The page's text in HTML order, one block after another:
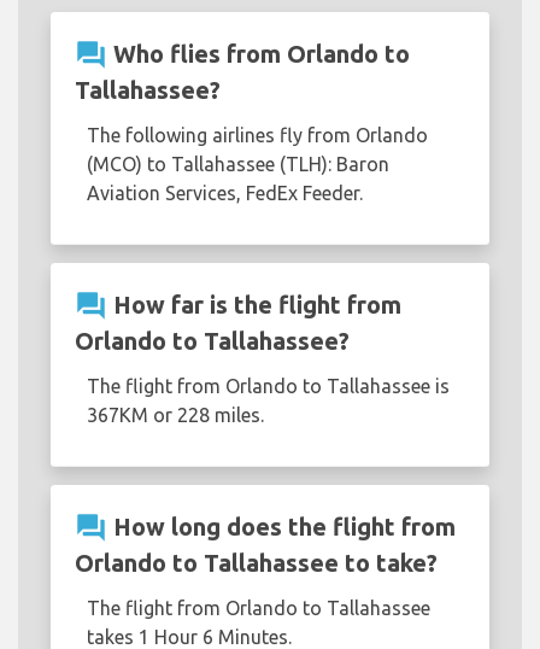
question_answer Who flies from Orlando to
Tallahassee?
The following airlines fly from Orlando
(MCO) to Tallahassee (TLH): Baron
Aviation Services, FedEx Feeder.
question_answer How far is the flight from
Orlando to Tallahassee?
The flight from Orlando to Tallahassee is
367KM or 228 miles.
question_answer How long does the flight from
Orlando to Tallahassee to take?
The flight from Orlando to Tallahassee
takes 1 Hour 6 Minutes.